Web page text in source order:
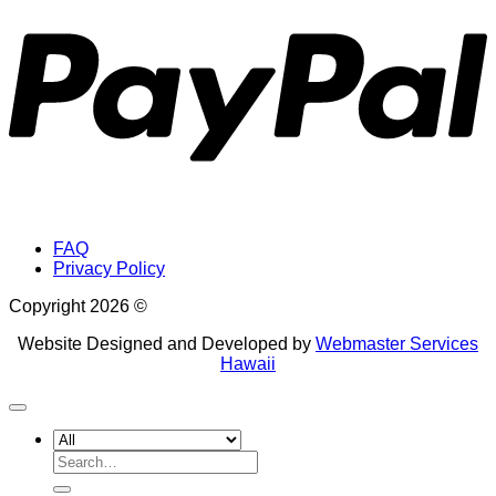
FAQ
Privacy Policy
Copyright 2026 ©
Website Designed and Developed by Webmaster Services
Hawaii
Search
for: